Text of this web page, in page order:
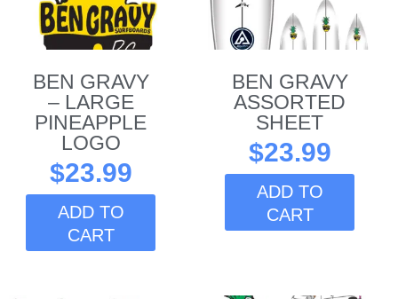
BEN GRAVY
– LARGE
PINEAPPLE
LOGO
$23.99
ADD TO
CART
BEN GRAVY
ASSORTED
SHEET
$23.99
ADD TO
CART